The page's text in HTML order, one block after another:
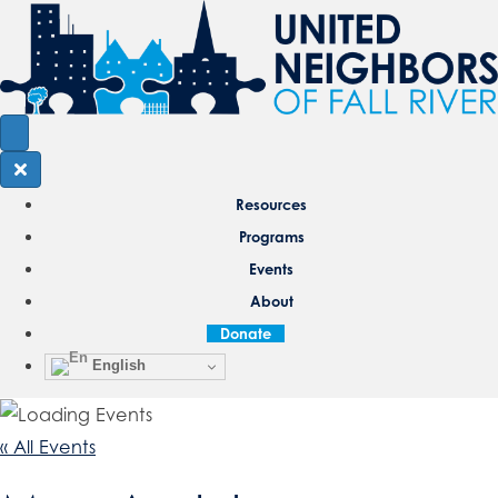
Resources
Programs
Events
About
Donate
English
« All Events